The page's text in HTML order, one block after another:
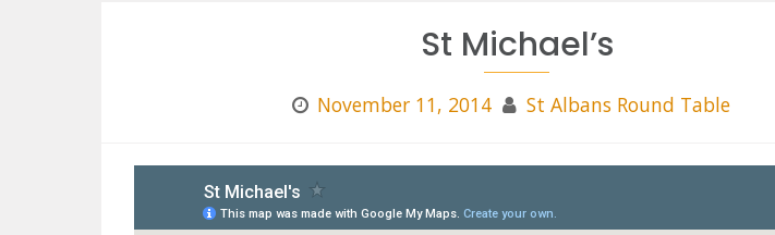
St Michael’s
November 11, 2014 St Albans Round Table